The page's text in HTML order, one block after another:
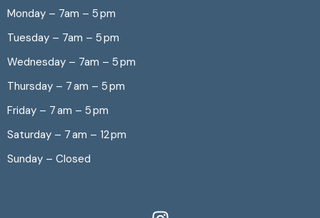
Monday – 7am – 5 pm
Tuesday – 7am – 5 pm
Wednesday – 7am – 5 pm
Thursday – 7 am – 5 pm
Friday – 7 am – 5 pm
Saturday – 7 am – 12 pm
Sunday – Closed